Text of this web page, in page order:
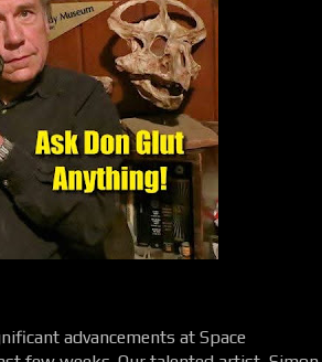
advancements at Space